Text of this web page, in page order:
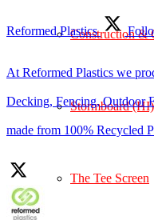
Construction &
Stormboard
The Tee Screen
Reformed Plastics
At Reformed Plastics we
Decking, Fencing, Outdoor
made from 100% Recycled